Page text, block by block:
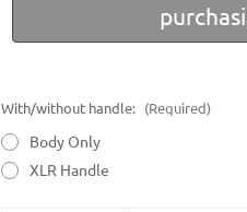
With/without handle: (Required)
Body Only
XLR Handle